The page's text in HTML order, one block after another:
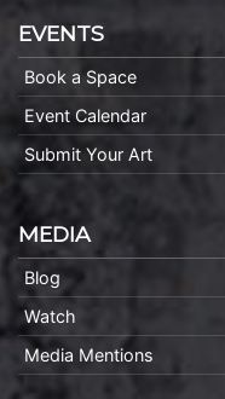
EVENTS
Book a Space
Event Calendar
Submit Your Art
MEDIA
Blog
Watch
Media Mentions